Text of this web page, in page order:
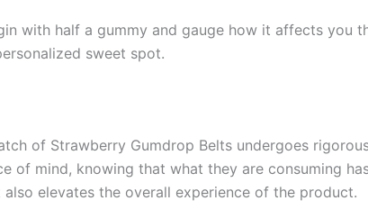
with half a gummy and gauge how it affects you
sweet spot.
of Strawberry Gumdrop Belts undergoes
of mind, knowing that what they are consuming
elevates the overall experience of the product.